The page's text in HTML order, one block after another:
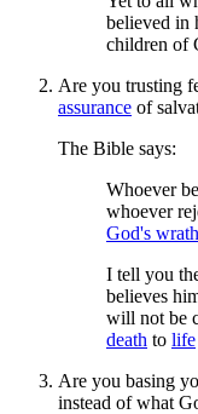
believed in
children of
Are you trusting
assurance of
The Bible says:
Whoever
whoever
God's wrath
I tell you
believes
will not be
death to life
Are you basing
instead of what